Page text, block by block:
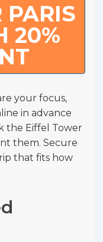
PARIS
20%
your focus,
in advance
the Eiffel Tower
them. Secure
that fits how